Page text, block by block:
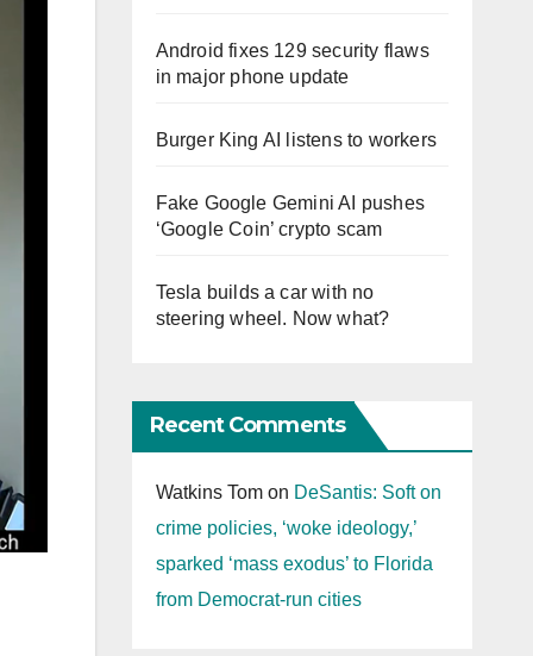
Android fixes 129 security flaws
in major phone update
Burger King AI listens to workers
Fake Google Gemini AI pushes
‘Google Coin’ crypto scam
Tesla builds a car with no
steering wheel. Now what?
Recent Comments
Watkins Tomon DeSantis: Soft on
crime policies, ‘woke ideology,’
sparked ‘mass exodus’ to Florida
from Democrat-run cities